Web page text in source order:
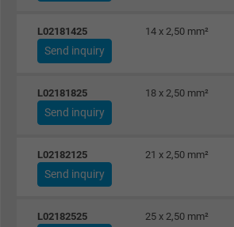
L02181425 14 x 2,50 mm²
Send inquiry
L02181825 18 x 2,50 mm²
Send inquiry
L02182125 21 x 2,50 mm²
Send inquiry
L02182525 25 x 2,50 mm²